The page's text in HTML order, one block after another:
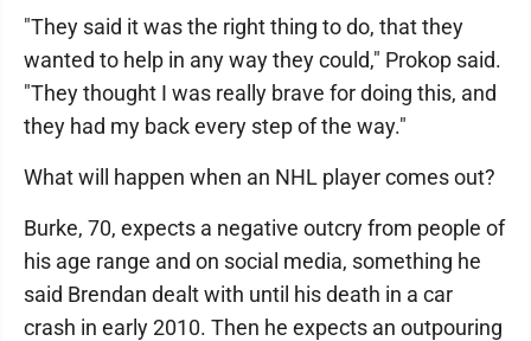
"They said it was the right thing to do, that they
wanted to help in any way they could," Prokop said.
"They thought I was really brave for doing this, and
they had my back every step of the way."
What will happen when an NHL player comes out?
Burke, 70, expects a negative outcry from people of
his age range and on social media, something he
said Brendan dealt with until his death in a car
crash in early 2010. Then he expects an outpouring